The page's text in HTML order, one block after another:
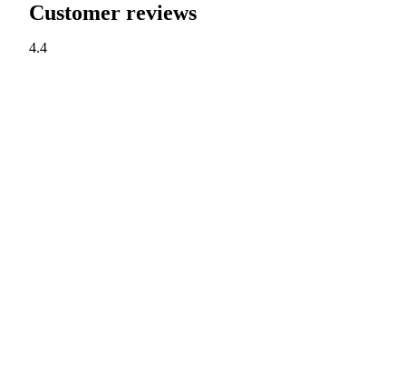
Customer reviews
4.4